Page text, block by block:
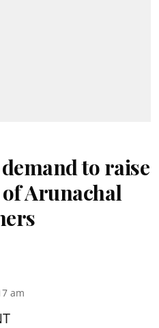
to raise
Arunachal
am